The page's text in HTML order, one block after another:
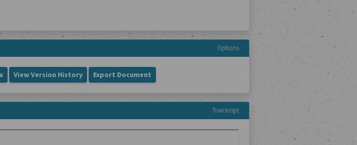
Options
View Version History Export Document
Transcript